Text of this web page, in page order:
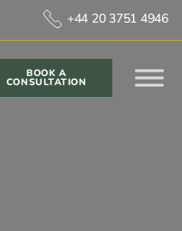
+44 20 3751 4946
BOOK A
CONSULTATION